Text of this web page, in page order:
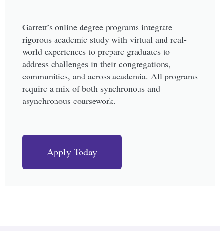
Garrett’s online degree programs integrate
rigorous academic study with virtual and real-
world experiences to prepare graduates to
address challenges in their congregations,
communities, and across academia. All programs
require a mix of both synchronous and
asynchronous coursework.
Apply Today